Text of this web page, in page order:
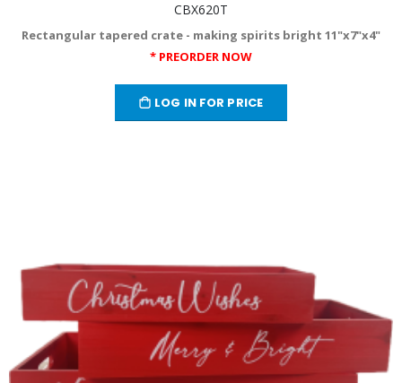
CBX620T
Rectangular tapered crate - making spirits bright 11"x7"x4"
* PREORDER NOW
LOG IN FOR PRICE